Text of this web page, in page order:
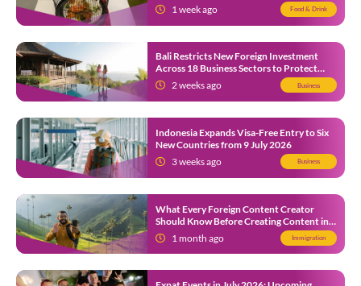
1 week ago
Food & Drink
Bali Restricts New Foreign Investment
Across 18 Business Sectors to Protect
Local SMEs
2 weeks ago Business
Indonesia Expands Visa-Free Entry to Six
New Countries from 9 July 2026
3 weeks ago
Business
What Every Foreign Content Creator
Should Know Before Creating Content in
Indonesia1 month ago Immigration